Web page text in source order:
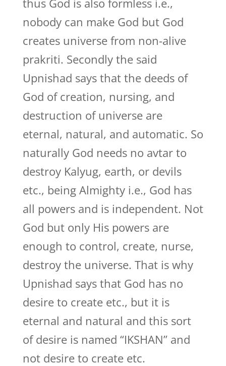
thus God is also formless i.e.,
nobody can make God but God
creates universe from non-alive
prakriti. Secondly the said
Upnishad says that the deeds of
God of creation, nursing, and
destruction of universe are
eternal, natural, and automatic. So
naturally God needs no avtar to
destroy Kalyug, earth, or devils
etc., being Almighty i.e., God has
all powers and is independent. Not
God but only His powers are
enough to control, create, nurse,
destroy the universe. That is why
Upnishad says that God has no
desire to create etc., but it is
eternal and natural and this sort
of desire is named “IKSHAN” and
not desire to create etc.